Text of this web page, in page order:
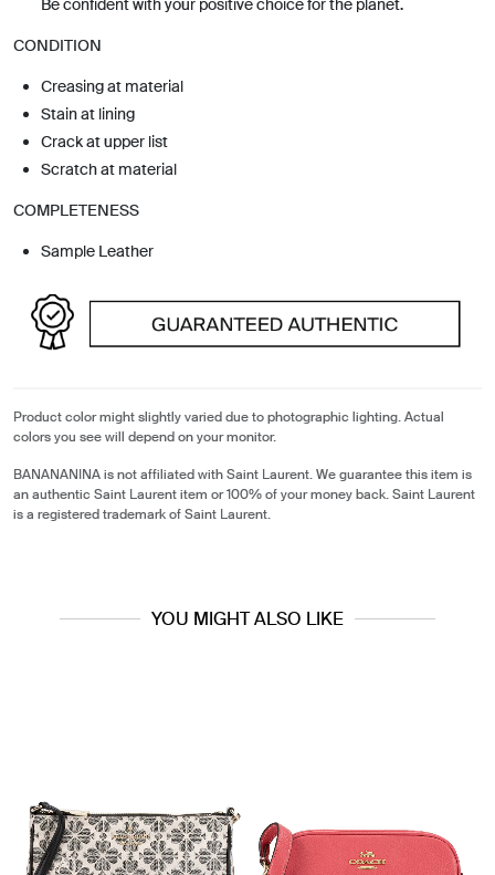
Be confident with your positive choice for the planet.
CONDITION
Creasing at material
Stain at lining
Crack at upper list
Scratch at material
COMPLETENESS
Sample Leather
Product color might slightly varied due to photographic lighting. Actual
colors you see will depend on your monitor.
BANANANINA is not affiliated with Saint Laurent. We guarantee this item is
an authentic Saint Laurent item or 100% of your money back. Saint Laurent
is a registered trademark of Saint Laurent.
YOU MIGHT ALSO LIKE